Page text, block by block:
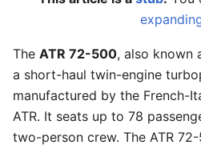
The ATR 72-500, also known
a short-haul twin-engine
manufactured by the French-
ATR. It seats up to 78
two-person crew. The ATR